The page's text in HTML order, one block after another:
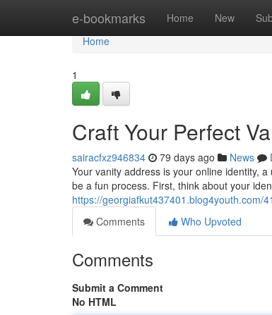
e-bookmarks Home New
Home
Home
1
Craft Your Perfect
sairacfxz946834 79 days ago News
Your vanity address is your online identity,
be a fun process. First, think about your
https://georgiafkut437401.blog4youth.com/
Comments
Who Upvoted
Comments
Submit a Comment
No HTML